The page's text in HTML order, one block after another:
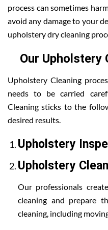
process can sometimes
avoid any damage to your
upholstery dry cleaning
Our Upholstery
Upholstery Cleaning
needs to be carried
Cleaning sticks to the
desired results.
Upholstery
Upholstery
Our professionals
cleaning and prepare
cleaning, including